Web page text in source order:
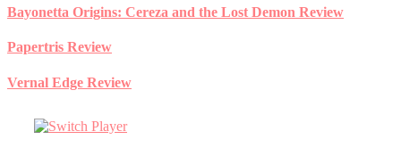
Bayonetta Origins: Cereza and the Lost Demon Review
Papertris Review
Vernal Edge Review